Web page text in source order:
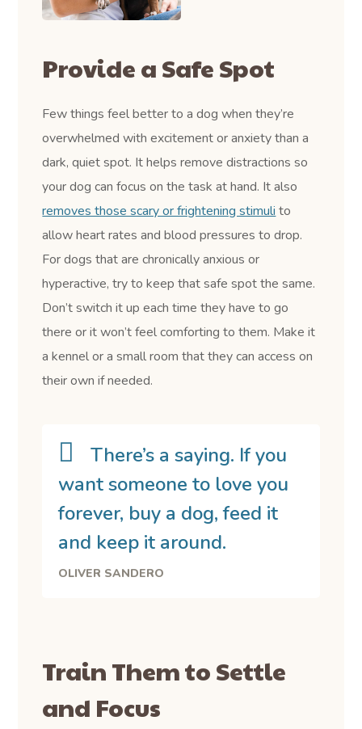
Provide a Safe Spot
Few things feel better to a dog when they’re
overwhelmed with excitement or anxiety than a
dark, quiet spot. It helps remove distractions so
your dog can focus on the task at hand. It also
removes those scary or frightening stimuli to
allow heart rates and blood pressures to drop.
For dogs that are chronically anxious or
hyperactive, try to keep that safe spot the same.
Don’t switch it up each time they have to go
there or it won’t feel comforting to them. Make it
a kennel or a small room that they can access on
their own if needed.
There’s a saying. If you
want someone to love you
forever, buy a dog, feed it
and keep it around.
OLIVER SANDERO
Train Them to Settle
and Focus